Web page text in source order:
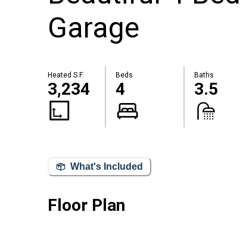
Garage
Heated S.F.
3,234
Beds
4
Baths
3.5
What's Included
Floor Plan